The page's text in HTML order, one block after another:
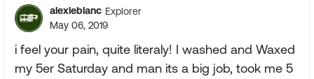
alexleblanc Explorer
May 06, 2019
i feel your pain, quite literaly! I washed and Waxed
my 5er Saturday and man its a big job, took me 5